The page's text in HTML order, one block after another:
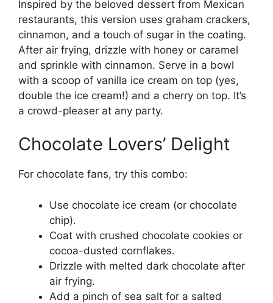
Inspired by the beloved dessert from Mexican
restaurants, this version uses graham crackers,
cinnamon, and a touch of sugar in the coating.
After air frying, drizzle with honey or caramel
and sprinkle with cinnamon. Serve in a bowl
with a scoop of vanilla ice cream on top (yes,
double the ice cream!) and a cherry on top. It’s
a crowd-pleaser at any party.
Chocolate Lovers’ Delight
For chocolate fans, try this combo:
Use chocolate ice cream (or chocolate
chip).
Coat with crushed chocolate cookies or
cocoa-dusted cornflakes.
Drizzle with melted dark chocolate after
air frying.
Add a pinch of sea salt for a salted